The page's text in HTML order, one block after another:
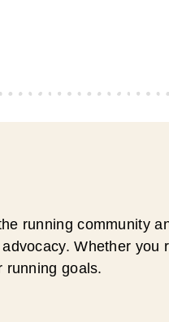
running community
Whether
running goals.